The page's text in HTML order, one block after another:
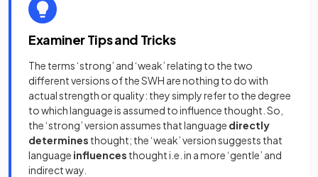
Examiner Tips and Tricks
The terms ‘strong’ and ‘weak’ relating to the two
different versions of the SWH are nothing to do with
actual strength or quality: they simply refer to the degree
to which language is assumed to influence thought. So,
the ‘strong’ version assumes that language directly
determines thought; the ‘weak’ version suggests that
language influences thought i.e. in a more ‘gentle’ and
indirect way.